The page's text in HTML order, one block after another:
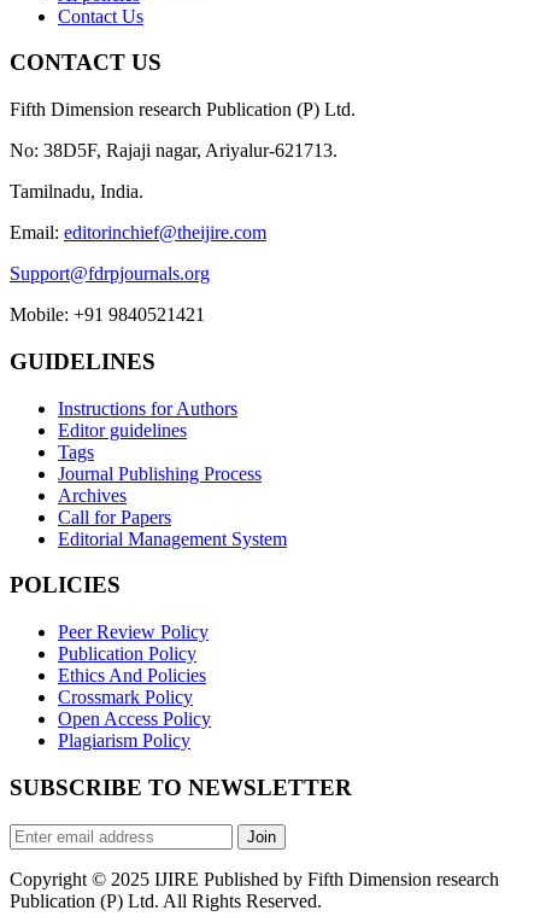
Contact Us
CONTACT US
Fifth Dimension research Publication (P) Ltd.
No: 38D5F, Rajaji nagar, Ariyalur-621713.
Tamilnadu, India.
Email: editorinchief@theijire.com
Support@fdrpjournals.org
Mobile: +91 9840521421
GUIDELINES
Instructions for Authors
Editor guidelines
Tags
Journal Publishing Process
Archives
Call for Papers
Editorial Management System
POLICIES
Peer Review Policy
Publication Policy
Ethics And Policies
Crossmark Policy
Open Access Policy
Plagiarism Policy
SUBSCRIBE TO NEWSLETTER
Join
Copyright © 2025 IJIRE Published by Fifth Dimension research
Publication (P) Ltd. All Rights Reserved.